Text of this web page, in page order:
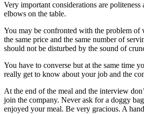
Very important considerations are
elbows on the table.
You may be confronted with the problem
the same price and the same number of
should not be disturbed by the sound of
You have to converse but at the same time
really get to know about your job and the
At the end of the meal and the interview
join the company. Never ask for a doggy
enjoyed your meal. Be very gracious. A